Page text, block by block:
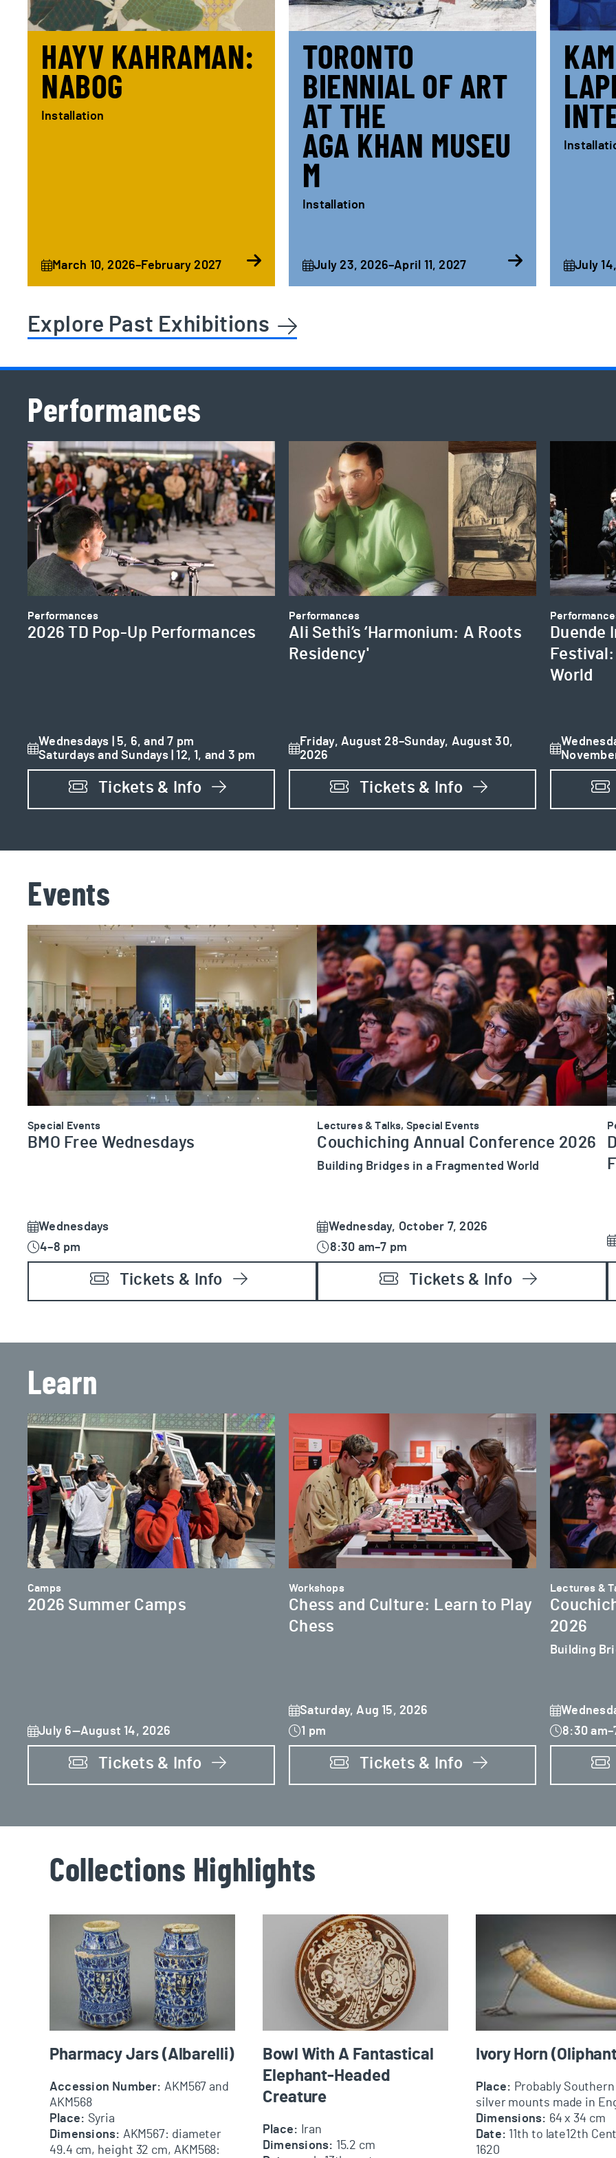
HAYV KAHRAMAN:
NABOG
Installation
March 10, 2026–February 2027
TORONTO
BIENNIAL OF ART
AT THE
AGA KHAN MUSEU
M
Installation
July 23, 2026–April 11, 2027 July
Explore Past Exhibitions
Performances
2026 TD Pop-Up Performances
Performances
2026 TD Pop-Up Performances
Wednesdays | 5, 6, and 7 pm
Saturdays and Sundays | 12, 1, and 3 pm
Tickets & Info
Ali Sethi’s ‘Harmonium: A Roots Residency'
Performances
Ali Sethi’s ‘Harmonium: A Roots
Residency'
Friday, August 28–Sunday, August 30,
2026
Tickets & Info
Duende
Duende
World
Events
BMO Free Wednesdays
Special Events
BMO Free Wednesdays
Wednesdays
4–8 pm
Tickets & Info
Couchiching Annual Conference 2026
Lectures & Talks, Special Events
Couchiching Annual Conference 2026
Building Bridges in a Fragmented World
Wednesday, October 7, 2026
8:30 am–7 pm
Tickets & Info
Learn
2026 Summer Camps
Camps
2026 Summer Camps
July 6—August 14, 2026
Tickets & Info
Chess and Culture: Learn to Play Chess
Workshops
Chess and Culture: Learn to Play
Chess
Saturday, Aug 15, 2026
1 pm
Tickets & Info
Lectures &
2026
Building
8:30
Collections Highlights
Pharmacy Jars (Albarelli)
Pharmacy Jars (Albarelli)
Accession Number: AKM567 and
AKM568
Place: Syria
Dimensions: AKM567: diameter
49.4 cm, height 32 cm, AKM568:
Bowl With A Fantastical Elephant-Headed Creature
Bowl With A Fantastical
Elephant-Headed
Creature
Place:
Iran
Dimensions: 15.2 cm
Ivory Horn
Place: Probably
silver mounts made in
Dimensions: 64 x 34 cm
Date: 11th to late12th
1620